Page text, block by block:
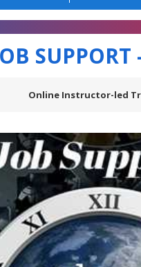
Online Instructor-led